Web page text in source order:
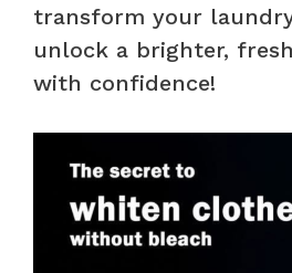
transform your
unlock a brighter,
with confidence!